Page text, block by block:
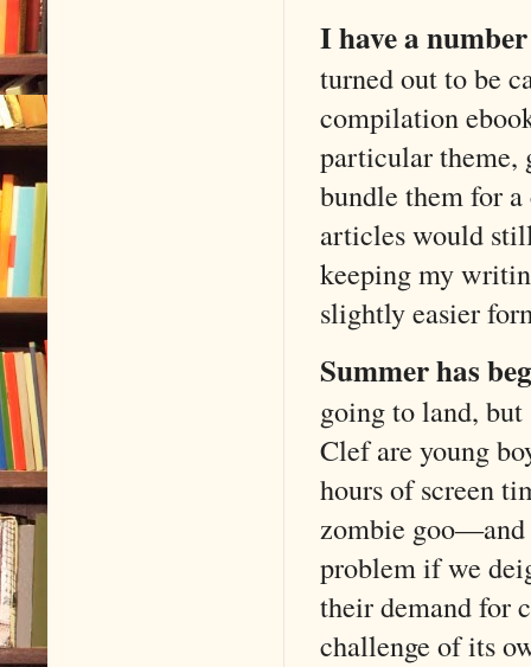
I have a
turned out to be
compilation
particular theme,
bundle them for
articles would
keeping my
slightly easier
Summer has
going to land,
Clef are young
hours of screen
zombie goo—and
problem if we
their demand for
challenge of its